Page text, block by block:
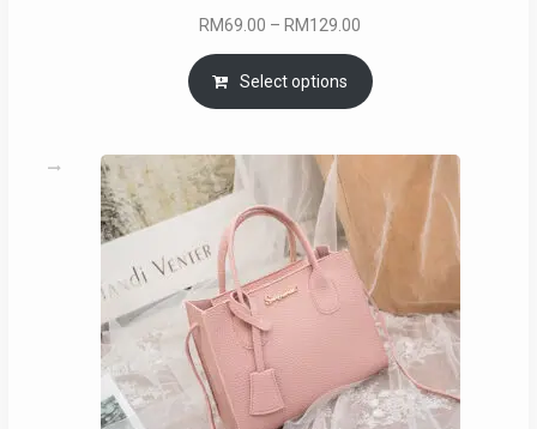
RM69.00 – RM129.00
RM69.00
through
Select options